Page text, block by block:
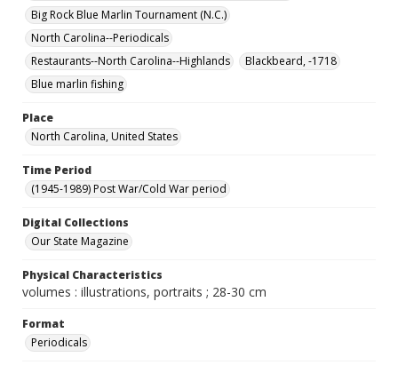
Big Rock Blue Marlin Tournament (N.C.)
North Carolina--Periodicals
Restaurants--North Carolina--Highlands
Blackbeard, -1718
Blue marlin fishing
Place
North Carolina, United States
Time Period
(1945-1989) Post War/Cold War period
Digital Collections
Our State Magazine
Physical Characteristics
volumes : illustrations, portraits ; 28-30 cm
Format
Periodicals